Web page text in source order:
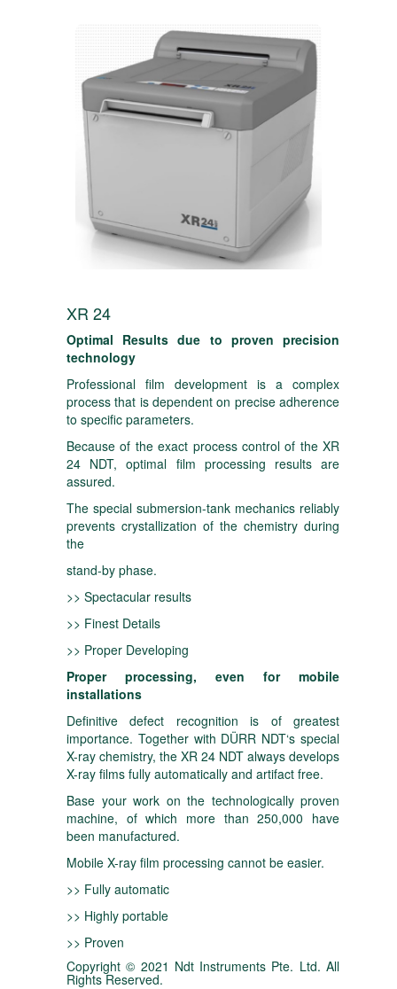
XR 24
Optimal Results due to proven precision
technology
Professional film development is a complex
process that is dependent on precise adherence
to specific parameters.
Because of the exact process control of the XR
24 NDT, optimal film processing results are
assured.
The special submersion-tank mechanics reliably
prevents crystallization of the chemistry during
the
stand-by phase.
>> Spectacular results
>> Finest Details
>> Proper Developing
Proper processing, even for mobile
installations
Definitive defect recognition is of greatest
importance. Together with DÜRR NDT‘s special
X-ray chemistry, the XR 24 NDT always develops
X-ray films fully automatically and artifact free.
Base your work on the technologically proven
machine, of which more than 250,000 have
been manufactured.
Mobile X-ray film processing cannot be easier.
>> Fully automatic
>> Highly portable
>> Proven
Copyright © 2021 Ndt Instruments Pte. Ltd. All
Rights Reserved.